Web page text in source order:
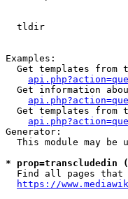
tldir
Examples:
Get templates from
Get information
Get templates from
Generator:
This module may be
*
Find all pages that
https://